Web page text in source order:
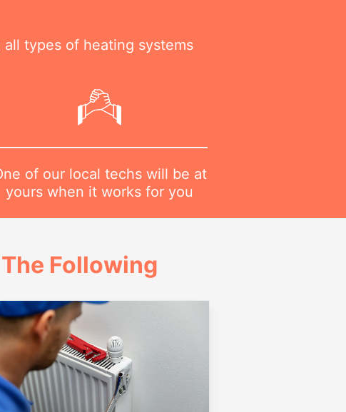
types of heating systems
of our local techs will be at
yours when it works for you
Following